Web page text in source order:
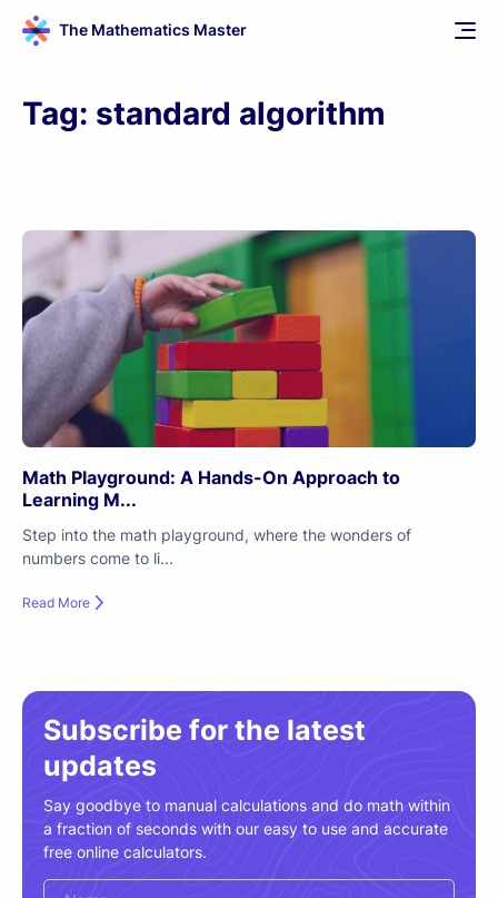
The Mathematics Master
Tag: standard algorithm
Math Playground: A Hands-On Approach to
Learning M...
Step into the math playground, where the wonders of
numbers come to li...
Read More
Subscribe for the latest
updates
Say goodbye to manual calculations and do math within
a fraction of seconds with our easy to use and accurate
free online calculators.